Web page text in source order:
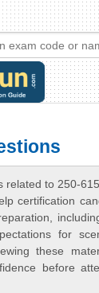
related to 250-
certification
for
these
before